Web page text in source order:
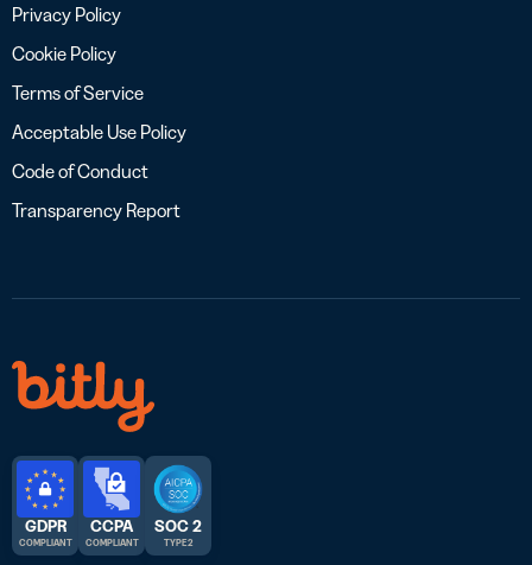
Privacy Policy
Cookie Policy
Terms of Service
Acceptable Use Policy
Code of Conduct
Transparency Report
GDPR
COMPLIANT
CCPA
COMPLIANT
SOC 2
TYPE 2